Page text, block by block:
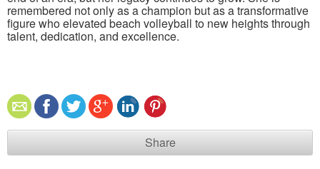
remembered not only as a champion but as a transformative
figure who elevated beach volleyball to new heights through
talent, dedication, and excellence.
Share